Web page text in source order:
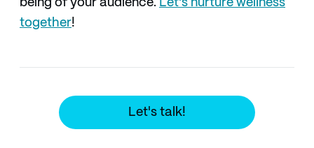
being of your audience. Let's nurture wellness
together!
Let's talk!